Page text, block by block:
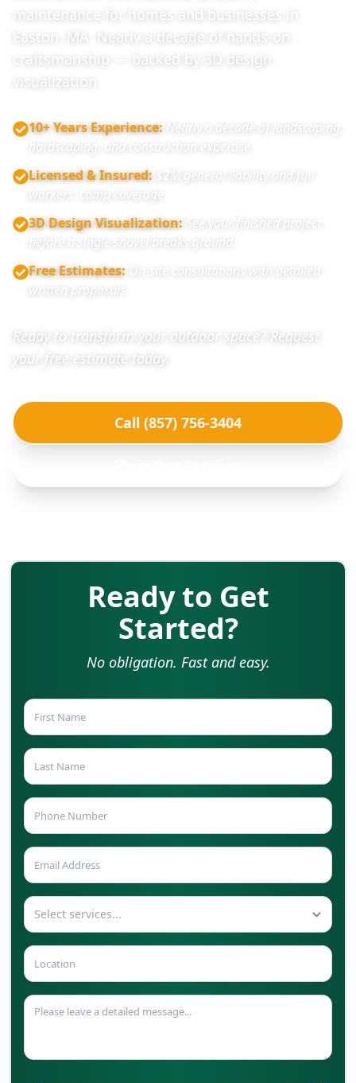
maintenance for homes and businesses in
Easton, MA. Nearly a decade of hands-on
craftsmanship — backed by 3D design
visualization.
10+ Years Experience:
Nearly a decade of landscaping,
Licensed & Insured:
$2M general liability and full
3D Design Visualization:
Free Estimates:
On-site consultations with detailed
Ready to transform your outdoor space? Request
your free estimate today.
Call (857) 756-3404
Ready to Get
Started?
No obligation. Fast and easy.
Select services...